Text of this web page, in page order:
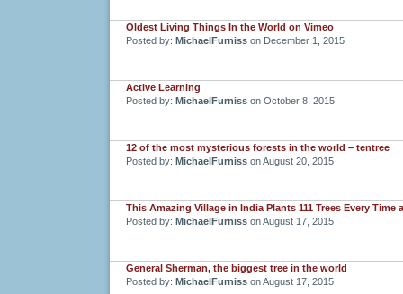
Oldest Living Things In the World on Vimeo
Posted by: MichaelFurniss on December 1, 2015
Active Learning
Posted by: MichaelFurniss on October 8, 2015
12 of the most mysterious forests in the world – tentree
Posted by: MichaelFurniss on August 20, 2015
This Amazing Village in India Plants 111 Trees Every
Posted by: MichaelFurniss on August 17, 2015
General Sherman, the biggest tree in the world
Posted by: MichaelFurniss on August 17, 2015